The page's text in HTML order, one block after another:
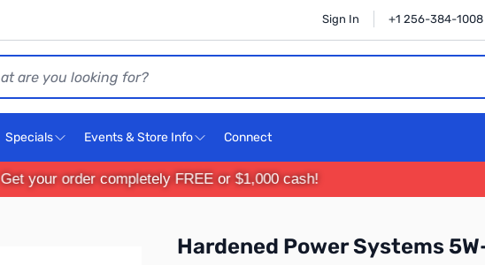
Sign In +1 256-384-1008
Specials Events & Store Info Connect
Get your order completely FREE or $1,000 cash!
Hardened Power Systems